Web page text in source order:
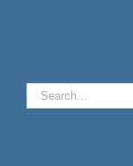
Search
for: